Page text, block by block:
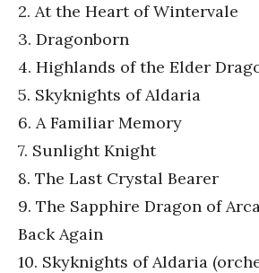
2. At the Heart of Wintervale
3. Dragonborn
4. Highlands of the Elder
5. Skyknights of Aldaria
6. A Familiar Memory
7. Sunlight Knight
8. The Last Crystal Bearer
9. The Sapphire Dragon of
Back Again
10. Skyknights of Aldaria